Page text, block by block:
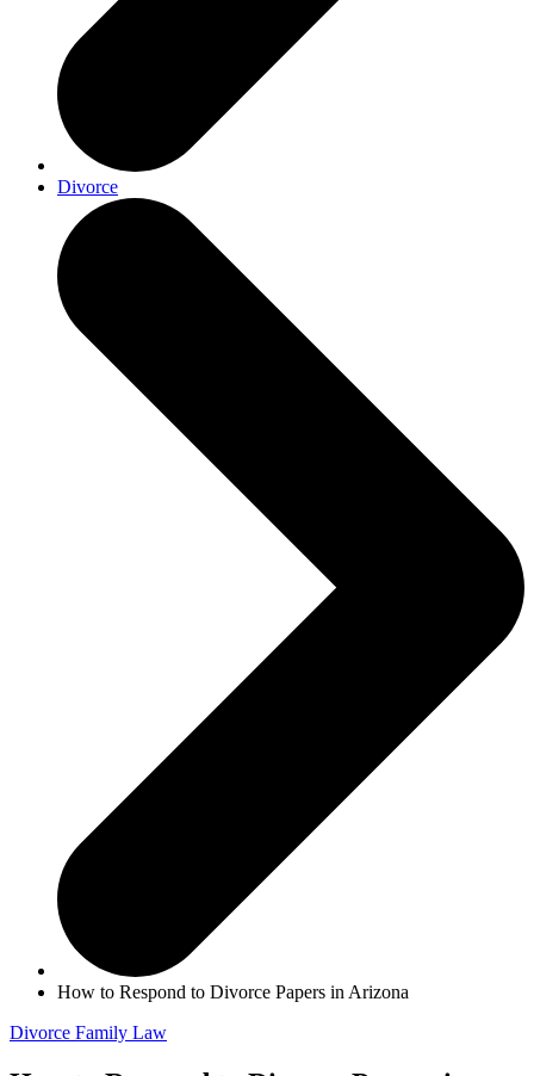
Divorce
How to Respond to Divorce Papers in Arizona
Divorce Family Law